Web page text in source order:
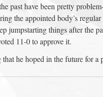
past have been pretty
the appointed body’s
jumpstarting things after the
11-0 to approve it.
he hoped in the future for a